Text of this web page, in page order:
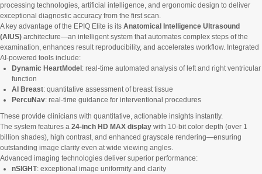
processing technologies, artificial intelligence, and ergonomic design to deliver
exceptional diagnostic accuracy from the first scan.
A key advantage of the EPIQ Elite is its Anatomical Intelligence Ultrasound
(AIUS) architecture—an intelligent system that automates complex steps of the
examination, enhances result reproducibility, and accelerates workflow. Integrated
AI-powered tools include:
Dynamic HeartModel : real-time automated analysis of left and right ventricular
function
AI Breast: quantitative assessment of breast tissue
PercuNav: real-time guidance for interventional procedures
These provide clinicians with quantitative, actionable insights instantly.
The system features a 24-inch HD MAX display with 10-bit color depth (over 1
billion shades), high contrast, and enhanced grayscale rendering—ensuring
outstanding image clarity even at wide viewing angles.
Advanced imaging technologies deliver superior performance:
nSIGHT: exceptional image uniformity and clarity